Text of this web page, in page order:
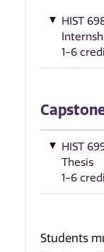
HIST
1-6
HIST
Thesis
1-6
Students